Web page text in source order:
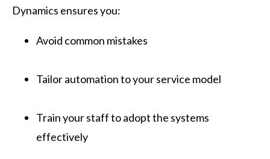
Dynamics ensures you:
Avoid common mistakes
Tailor automation to your service model
Train your staff to adopt the systems
effectively